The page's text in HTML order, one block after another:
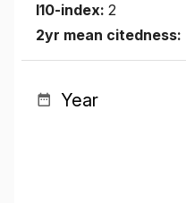
I10-index: 2
2yr mean citedness:
Year